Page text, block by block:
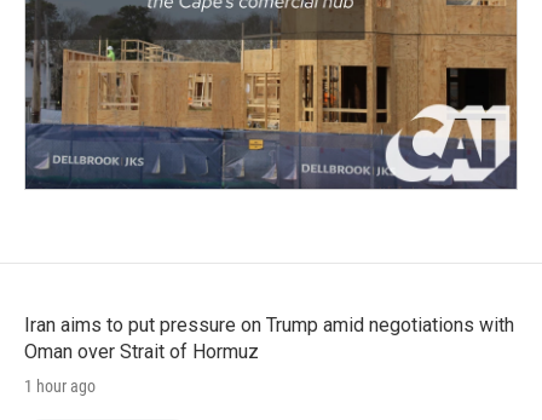
Iran aims to put pressure on Trump amid negotiations with
Oman over Strait of Hormuz
1 hour ago